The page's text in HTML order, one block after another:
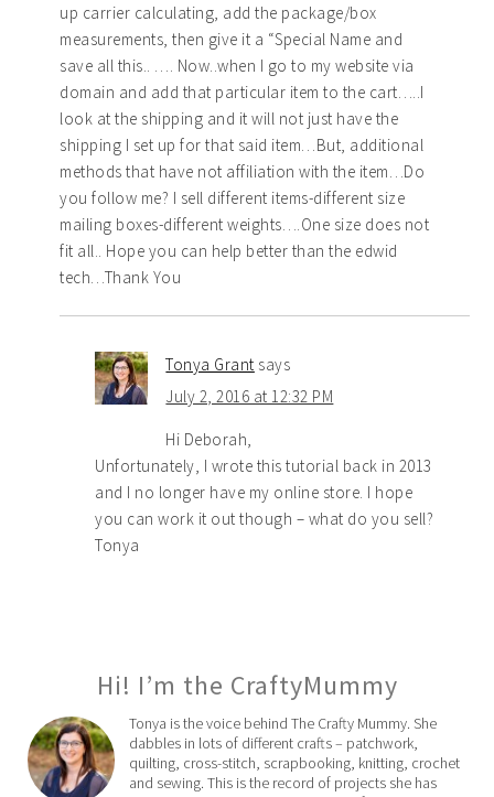
up carrier calculating, add the package/box
measurements, then give it a “Special Name and
save all this.. …. Now..when I go to my website via
domain and add that particular item to the cart…..I
look at the shipping and it will not just have the
shipping I set up for that said item…But, additional
methods that have not affiliation with the item…Do
you follow me? I sell different items-different size
mailing boxes-different weights….One size does not
fit all.. Hope you can help better than the edwid
tech…Thank You
Tonya Grant says
July 2, 2016 at 12:32 PM
Hi Deborah,
Unfortunately, I wrote this tutorial back in 2013
and I no longer have my online store. I hope
you can work it out though – what do you sell?
Tonya
Hi! I’m the CraftyMummy
Tonya is the voice behind The Crafty Mummy. She
dabbles in lots of different crafts – patchwork,
quilting, cross-stitch, scrapbooking, knitting, crochet
and sewing. This is the record of projects she has